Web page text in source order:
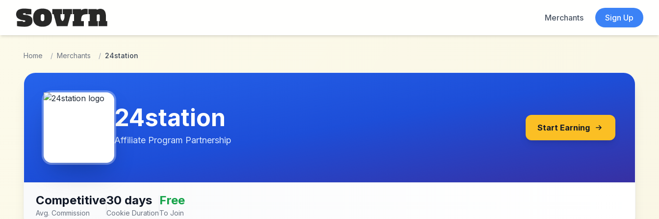
Skip to main content
Merchants
Sign Up
Home / Merchants / 24station
24station
Affiliate Program Partnership
Start Earning
Competitive
Avg. Commission
30 days
Cookie Duration
Free
To Join